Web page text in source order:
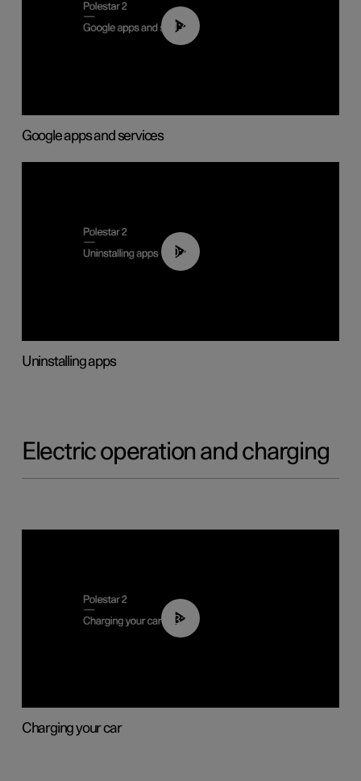
01:42
Google apps and services
00:44
Uninstalling apps
Electric operation and charging
03:14
Charging your car